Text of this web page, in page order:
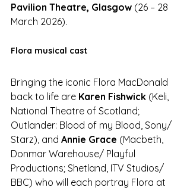
Pavilion Theatre, Glasgow (26 – 28
March 2026).
Flora musical cast
Bringing the iconic Flora MacDonald
back to life are Karen Fishwick (Keli,
National Theatre of Scotland;
Outlander: Blood of my Blood, Sony/
Starz), and Annie Grace (Macbeth,
Donmar Warehouse/ Playful
Productions; Shetland, ITV Studios/
BBC) who will each portray Flora at